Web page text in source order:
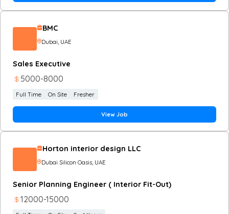
BMC
Dubai, UAE
Sales Executive
5000-8000
Full Time On Site Fresher
View Job
Horton interior design LLC
Dubai Silicon Oasis, UAE
Senior Planning Engineer ( Interior Fit-Out)
12000-15000